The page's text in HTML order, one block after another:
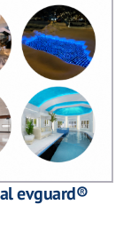
evguard®